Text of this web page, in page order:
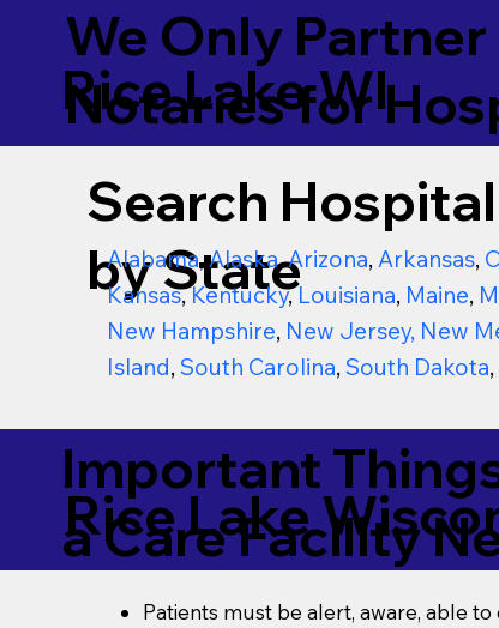
We Only
Notaries for
Rice Lake WI
Search
by State
Alabama,Alaska,Arizona,Arkansas,
Kansas,Kentucky,Louisiana, Maine,
New Hampshire, New Jersey, New
Island,South Carolina,South Dakota,
Important
a Care Facility
Rice Lake
Patients must be alert, aware, able